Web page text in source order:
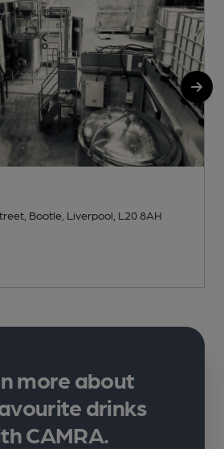
Bootle, Liverpool, L20 8AH
more about
drinks
CAMRA.